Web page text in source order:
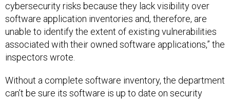
cybersecurity risks because they lack visibility over
software application inventories and, therefore, are
unable to identify the extent of existing vulnerabilities
associated with their owned software applications,” the
inspectors wrote.
Without a complete software inventory, the department
can’t be sure its software is up to date on security